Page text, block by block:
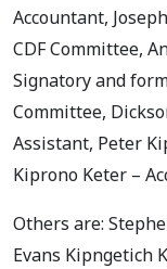
Accountant,
CDF Committee,
Signatory and
Committee,
Assistant, Peter
Kiprono Keter –
Others are:
Evans Kipngetich